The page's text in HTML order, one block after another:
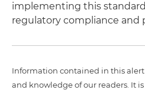
implementing this
regulatory compliance and
Information contained in this
and knowledge of our readers. It